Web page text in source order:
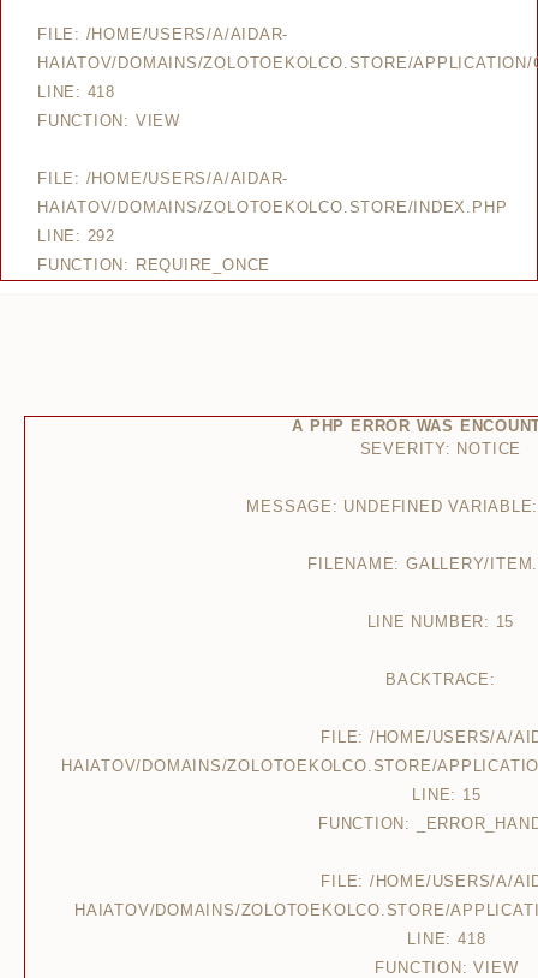
FILE: /HOME/USERS/A/AIDAR-
HAIATOV/DOMAINS/ZOLOTOEKOLCO.STORE/
LINE: 418
FUNCTION: VIEW
FILE: /HOME/USERS/A/AIDAR-
HAIATOV/DOMAINS/ZOLOTOEKOLCO.STORE/INDEX.PHP
LINE: 292
FUNCTION: REQUIRE_ONCE
A PHP ERROR WAS
SEVERITY: NOTICE
MESSAGE: UNDEFINED
FILENAME: GALLERY/
LINE NUMBER: 15
BACKTRACE:
FILE: /HOME/USERS/A/
HAIATOV/DOMAINS/ZOLOTOEKOLCO.STORE/
LINE: 15
FUNCTION:
FILE: /HOME/USERS/A/
HAIATOV/DOMAINS/ZOLOTOEKOLCO.STORE/
LINE: 418
FUNCTION: VIEW